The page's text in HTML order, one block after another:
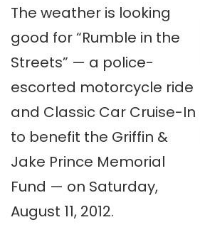
The weather is looking
good for “Rumble in the
Streets” — a police-
escorted motorcycle ride
and Classic Car Cruise-In
to benefit the Griffin &
Jake Prince Memorial
Fund — on Saturday,
August 11, 2012.